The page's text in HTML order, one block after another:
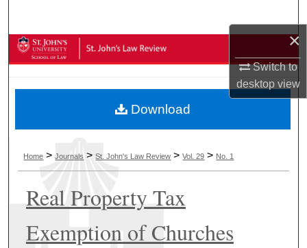
×
Switch to
desktopview
Browse Collections
About
Digital Commons Network™
Home >Journals >St. John's Law Review >Vol. 29 > No. 1
Real Property Tax
Exemption of Churches
Download